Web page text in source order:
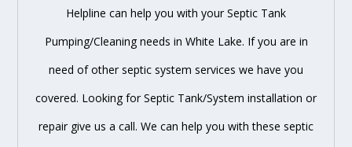
Helpline can help you with your Septic Tank
Pumping/Cleaning needs in White Lake. If you are in
need of other septic system services we have you
covered. Looking for Septic Tank/System installation or
repair give us a call. We can help you with these septic